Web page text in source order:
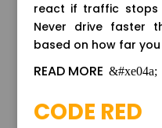
react if traffic stops
Never drive faster
based on how far you
READ MORE
CODE RED